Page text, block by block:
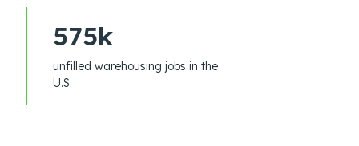
575k
unfilled warehousing jobs in the
U.S.